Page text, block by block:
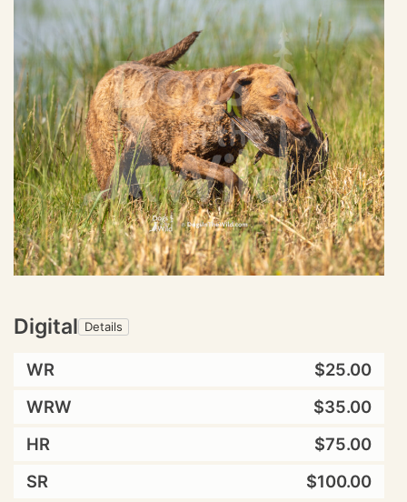
Digital Details
WR
$25.00
WRW
$35.00
HR
$75.00
SR
$100.00